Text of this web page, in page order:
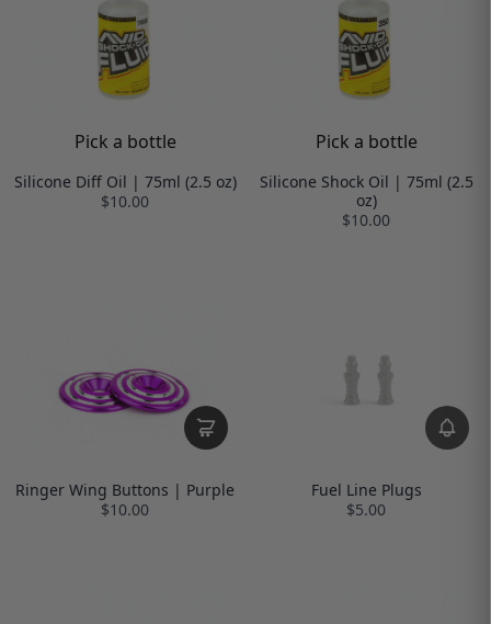
Pick a bottle
Silicone Diff Oil | 75ml (2.5 oz)
$10.00
Pick a bottle
Silicone Shock Oil | 75ml (2.5
oz)
$10.00
Ringer Wing Buttons | Purple
$10.00
Fuel Line Plugs
$5.00